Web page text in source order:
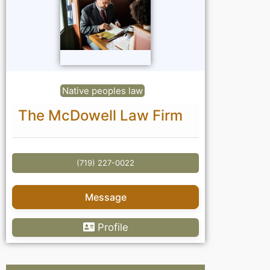
Native peoples law
The McDowell Law Firm
(719) 227-0022
Message
Profile